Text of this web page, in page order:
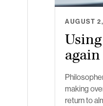
again
AUGUST
making
return to